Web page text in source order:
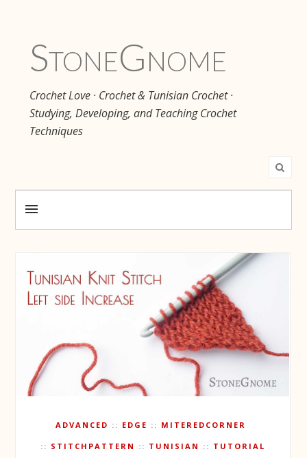
StoneGnome
Crochet Love · Crochet & Tunisian Crochet ·
Studying, Developing, and Teaching Crochet
Techniques
ADVANCED EDGE MITEREDCORNER
STITCHPATTERN TUNISIAN TUTORIAL